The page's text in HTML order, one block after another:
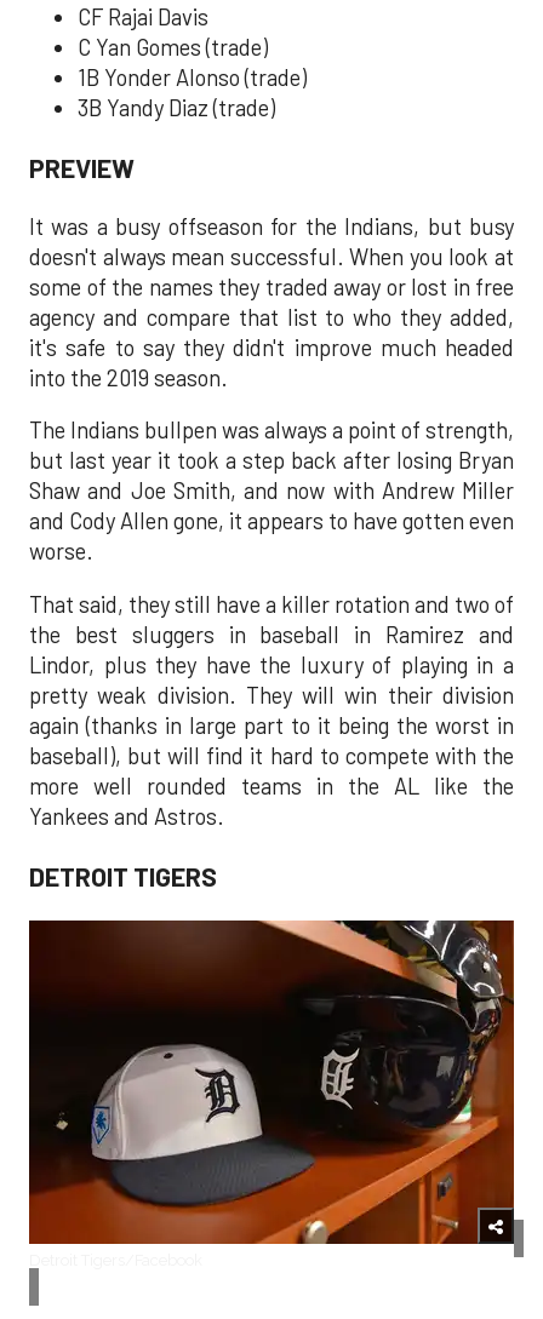
CF Rajai Davis
C Yan Gomes (trade)
1B Yonder Alonso (trade)
3B Yandy Diaz (trade)
PREVIEW
It was a busy offseason for the Indians, but busy
doesn't always mean successful. When you look at
some of the names they traded away or lost in free
agency and compare that list to who they added,
it's safe to say they didn't improve much headed
into the 2019 season.
The Indians bullpen was always a point of strength,
but last year it took a step back after losing Bryan
Shaw and Joe Smith, and now with Andrew Miller
and Cody Allen gone, it appears to have gotten even
worse.
That said, they still have a killer rotation and two of
the best sluggers in baseball in Ramirez and
Lindor, plus they have the luxury of playing in a
pretty weak division. They will win their division
again (thanks in large part to it being the worst in
baseball), but will find it hard to compete with the
more well rounded teams in the AL like the
Yankees and Astros.
DETROIT TIGERS